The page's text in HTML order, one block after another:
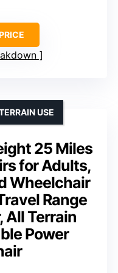
25 Miles
for Adults,
Wheelchair
Range
All Terrain
Power
USE